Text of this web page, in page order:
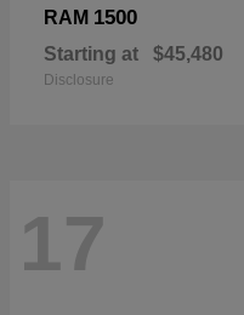
RAM 1500
Starting at $45,480
Disclosure
17